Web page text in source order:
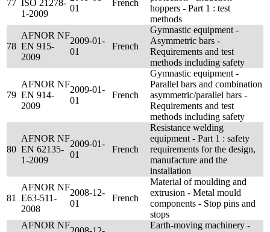
77 ISO 21278-
1-2009
01
French
hoppers - Part 1 : test
methods
78
AFNOR NF
EN 915-
2009
2009-01-
01
French
Gymnastic equipment -
Asymmetric bars -
Requirements and test
methods including safety
79
AFNOR NF
EN 914-
2009
2009-01-
01
French
Gymnastic equipment -
Parallel bars and combination
asymmetric/parallel bars -
Requirements and test
methods including safety
80
AFNOR NF
EN 62135-
1-2009
2009-01-
01
French
Resistance welding
equipment - Part 1 : safety
requirements for the design,
manufacture and the
installation
81
AFNOR NF
E63-511-
2008
2008-12-
01
French
Material of moulding and
extrusion - Metal mould
components - Stop pins and
stops
AFNOR NF
Earth-moving machinery -